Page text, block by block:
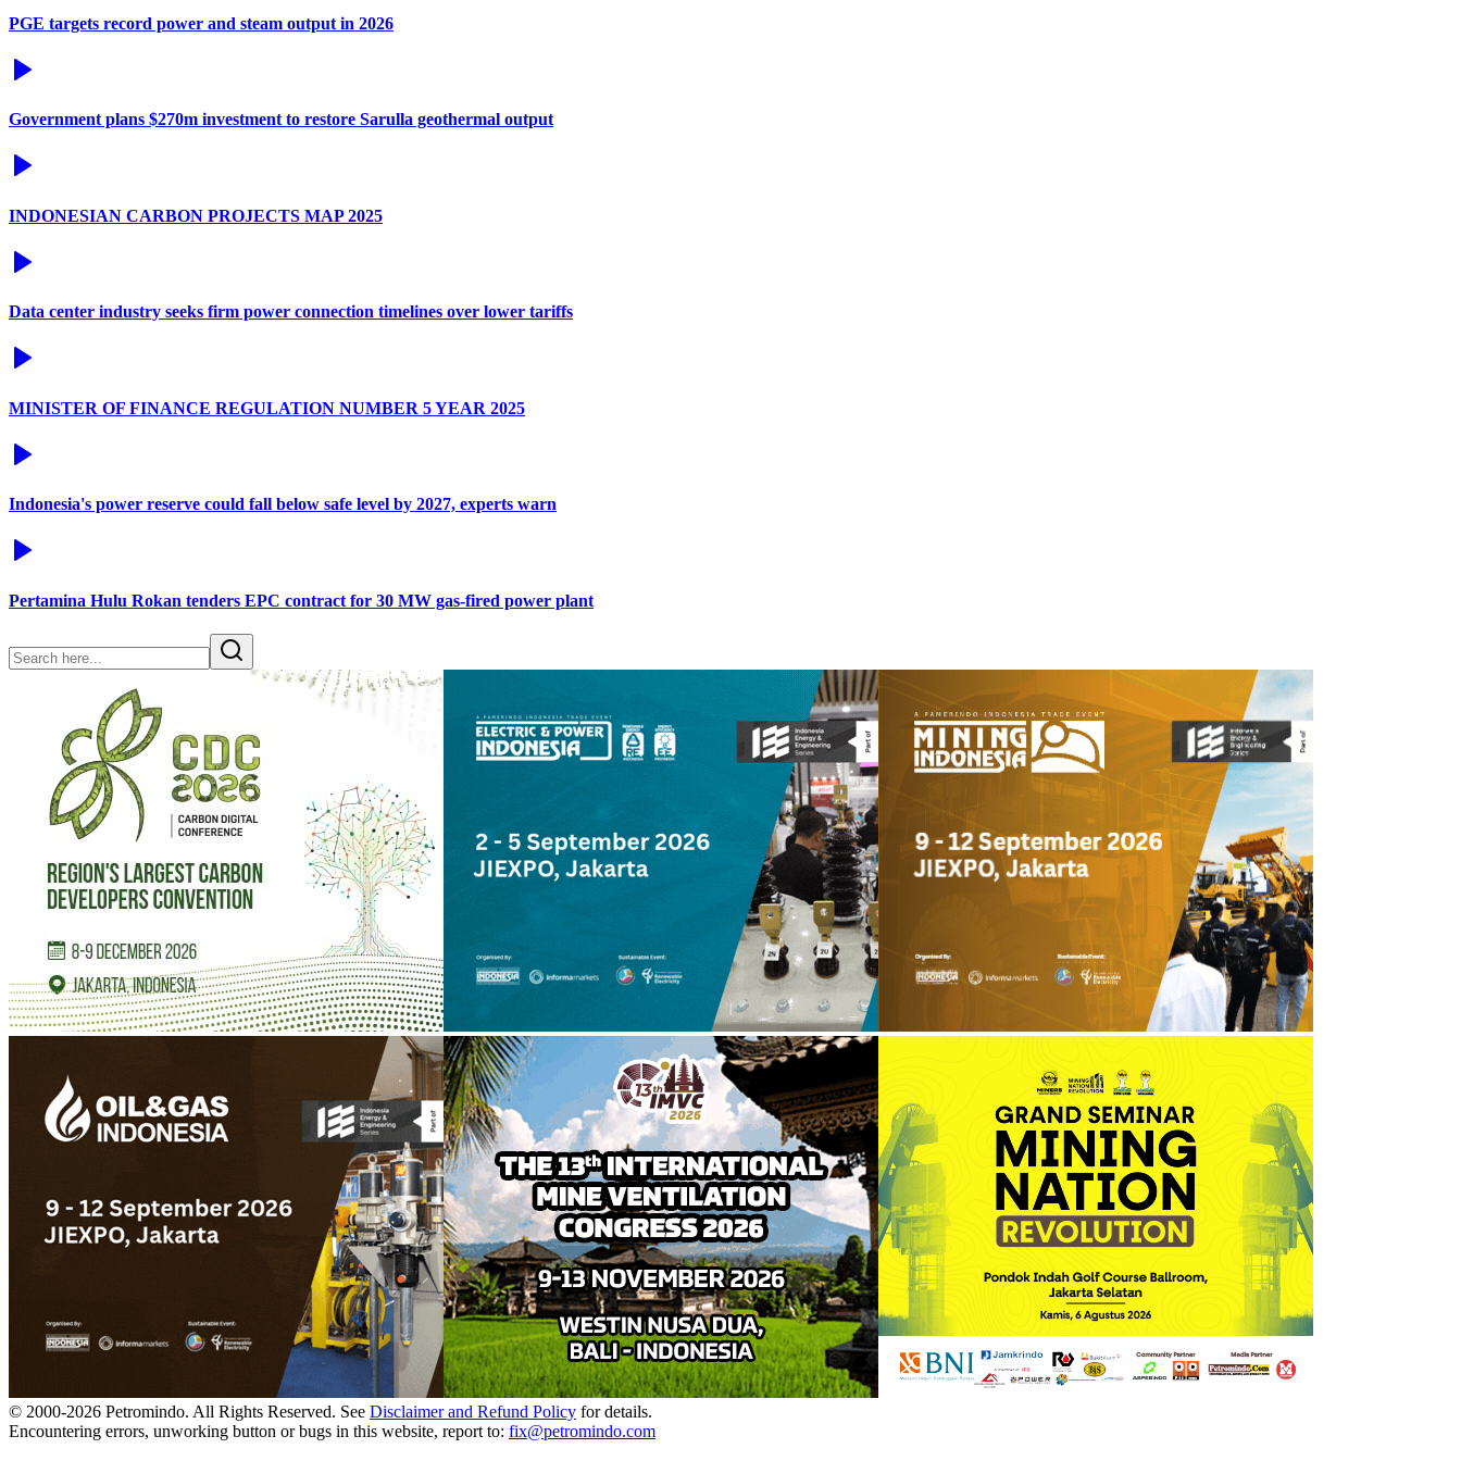
PGE targets record power and steam output in 2026
Government plans $270m investment to restore Sarulla geothermal output
INDONESIAN CARBON PROJECTS MAP 2025
Data center industry seeks firm power connection timelines over lower tariffs
MINISTER OF FINANCE REGULATION NUMBER 5 YEAR 2025
Indonesia's power reserve could fall below safe level by 2027, experts warn
Pertamina Hulu Rokan tenders EPC contract for 30 MW gas-fired power plant
© 2000-2026 Petromindo. All Rights Reserved. See Disclaimer and Refund Policy for details.
Encountering errors, unworking button or bugs in this website, report to: fix@petromindo.com